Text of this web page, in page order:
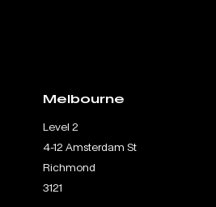
Melbourne
Level 2
4-12 Amsterdam St
Richmond
3121